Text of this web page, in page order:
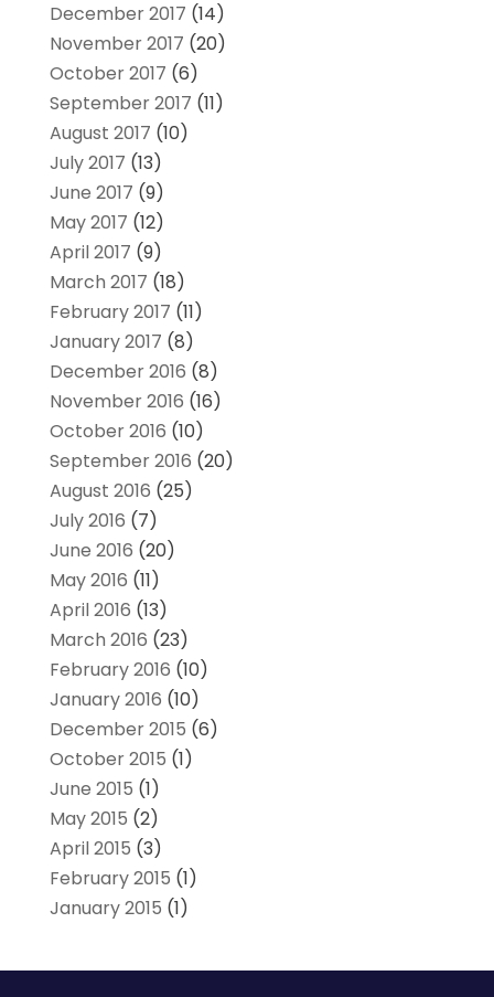
December 2017 (14)
November 2017 (20)
October 2017 (6)
September 2017 (11)
August 2017 (10)
July 2017 (13)
June 2017 (9)
May 2017 (12)
April 2017 (9)
March 2017 (18)
February 2017 (11)
January 2017 (8)
December 2016 (8)
November 2016 (16)
October 2016 (10)
September 2016 (20)
August 2016 (25)
July 2016 (7)
June 2016 (20)
May 2016 (11)
April 2016 (13)
March 2016 (23)
February 2016 (10)
January 2016 (10)
December 2015 (6)
October 2015 (1)
June 2015 (1)
May 2015 (2)
April 2015 (3)
February 2015 (1)
January 2015 (1)